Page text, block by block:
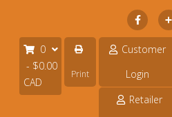
0
- $0.00
CAD
Print
Customer
Login
Retailer